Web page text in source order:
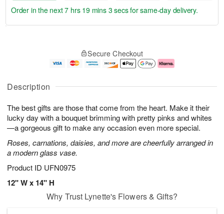
Description
The best gifts are those that come from the heart. Make it their
lucky day with a bouquet brimming with pretty pinks and whites
—a gorgeous gift to make any occasion even more special.
Roses, carnations, daisies, and more are cheerfully arranged in
a modern glass vase.
Product ID UFN0975
12" W x 14" H
u
1
0
g
1
g
2
e
a
s
Order in the next7 hrs 19 mins 2 secsfor same-day delivery.
Secure Checkout
Why Trust Lynette's Flowers & Gifts?